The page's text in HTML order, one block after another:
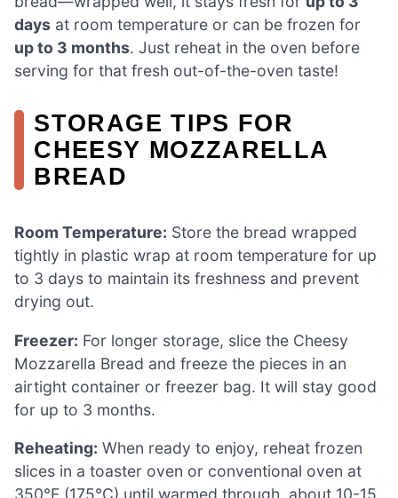
days at room temperature or can be frozen for
up to 3 months. Just reheat in the oven before
serving for that fresh out-of-the-oven taste!
STORAGE TIPS FOR
CHEESY MOZZARELLA
BREAD
Room Temperature: Store the bread wrapped
tightly in plastic wrap at room temperature for up
to 3 days to maintain its freshness and prevent
drying out.
Freezer: For longer storage, slice the Cheesy
Mozzarella Bread and freeze the pieces in an
airtight container or freezer bag. It will stay good
for up to 3 months.
Reheating: When ready to enjoy, reheat frozen
slices in a toaster oven or conventional oven at
350°F (175°C) until warmed through, about 10-15